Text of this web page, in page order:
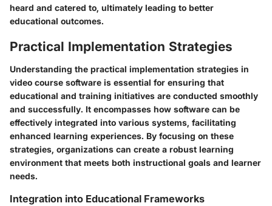
heard and catered to, ultimately leading to better
educational outcomes.
Practical Implementation Strategies
Understanding the practical implementation strategies in
video course software is essential for ensuring that
educational and training initiatives are conducted smoothly
and successfully. It encompasses how software can be
effectively integrated into various systems, facilitating
enhanced learning experiences. By focusing on these
strategies, organizations can create a robust learning
environment that meets both instructional goals and learner
needs.
Integration into Educational Frameworks